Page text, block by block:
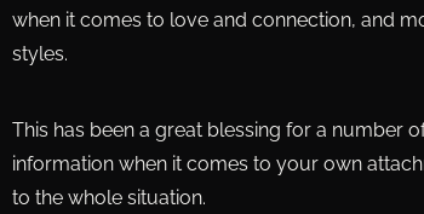
when it comes to love and connection, and
styles.
This has been a great blessing for a number
information when it comes to your own
to the whole situation.